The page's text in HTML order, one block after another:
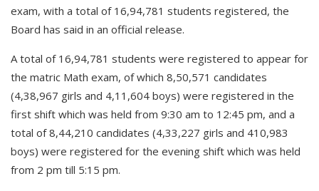
exam, with a total of 16,94,781 students registered, the
Board has said in an official release.
A total of 16,94,781 students were registered to appear for
the matric Math exam, of which 8,50,571 candidates
(4,38,967 girls and 4,11,604 boys) were registered in the
first shift which was held from 9:30 am to 12:45 pm, and a
total of 8,44,210 candidates (4,33,227 girls and 410,983
boys) were registered for the evening shift which was held
from 2 pm till 5:15 pm.